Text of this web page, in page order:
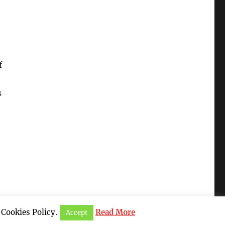
Policy. Accept Read More